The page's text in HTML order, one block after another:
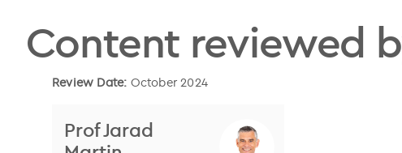
Content reviewed
Review Date: October 2024
Prof Jarad